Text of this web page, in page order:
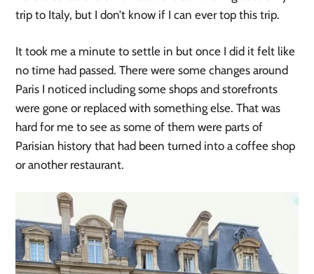
trip to Italy, but I don’t know if I can ever top this trip.
It took me a minute to settle in but once I did it felt like
no time had passed. There were some changes around
Paris I noticed including some shops and storefronts
were gone or replaced with something else. That was
hard for me to see as some of them were parts of
Parisian history that had been turned into a coffee shop
or another restaurant.